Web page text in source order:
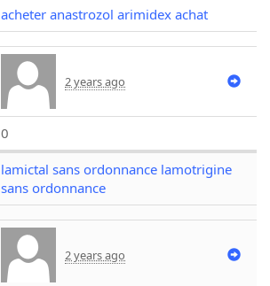
acheter anastrozol arimidex achat
2 years ago
0
lamictal sans ordonnance lamotrigine
sans ordonnance
2 years ago